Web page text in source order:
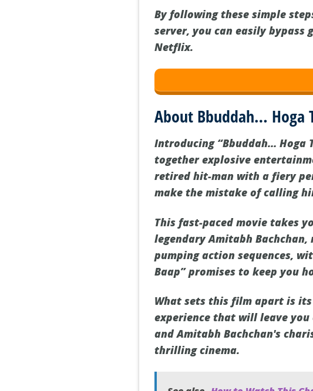
By following these simple
server, you can easily bypass
Netflix.
About Bbuddah… Hoga
Introducing “Bbuddah…
together explosive
retired hit-man with a fiery
make the mistake of calling
This fast-paced movie takes
legendary Amitabh
pumping action sequences,
Baap” promises to keep you
What sets this film apart is
experience that will leave
and Amitabh Bachchan's
thrilling cinema.